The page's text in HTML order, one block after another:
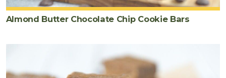
Almond Butter Chocolate Chip Cookie Bars